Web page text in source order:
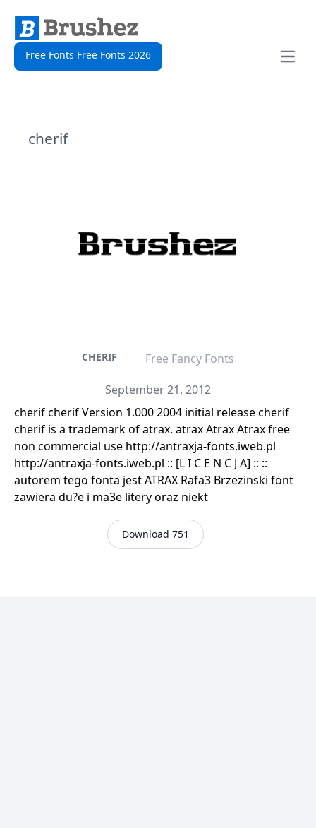
Free Fonts Free Fonts 2026
Open
cherif
CHERIF
Free Fancy Fonts
September 21, 2012
cherif cherif Version 1.000 2004 initial release cherif
cherif is a trademark of atrax. atrax Atrax Atrax free
non commercial use http://antraxja-fonts.iweb.pl
http://antraxja-fonts.iweb.pl :: [L I C E N C J A] :: ::
autorem tego fonta jest ATRAX Rafa3 Brzezinski font
zawiera du?e i ma3e litery oraz niekt
Download 751